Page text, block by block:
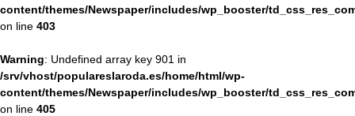
content/themes/Newspaper/includes/wp_booster/
on line 403
Warning: Undefined array key 901 in
/srv/vhost/populareslaroda.es/home/html/wp-
content/themes/Newspaper/includes/wp_booster/
on line 405